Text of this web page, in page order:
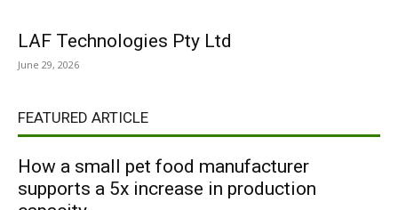
LAF Technologies Pty Ltd
June 29, 2026
FEATURED ARTICLE
How a small pet food manufacturer
supports a 5x increase in production